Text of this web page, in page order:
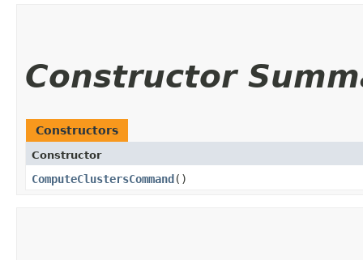
Constructor
Constructors
Constructor
ComputeClustersCommand()